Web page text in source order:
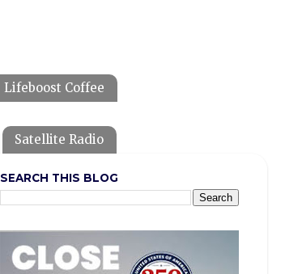
Lifeboost Coffee
Satellite Radio
SEARCH THIS BLOG